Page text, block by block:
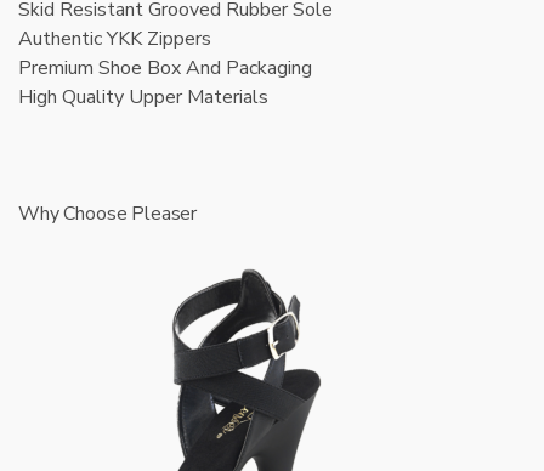
Skid Resistant Grooved Rubber Sole
Authentic YKK Zippers
Premium Shoe Box And Packaging
High Quality Upper Materials
Why Choose Pleaser